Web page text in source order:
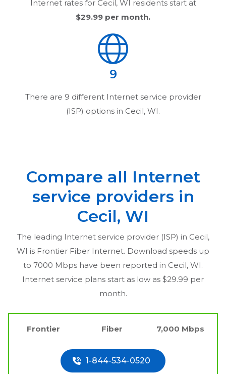
Internet rates for Cecil, WI residents start at
$29.99 per month.
9
There are 9 different Internet service provider
(ISP) options in Cecil, WI.
Compare all Internet
service providers in
Cecil, WI
The leading Internet service provider (ISP) in Cecil,
WI is Frontier Fiber Internet. Download speeds up
to 7000 Mbps have been reported in Cecil, WI.
Internet service plans start as low as $29.99 per
month.
Frontier Fiber 7,000 Mbps
1-844-534-0520